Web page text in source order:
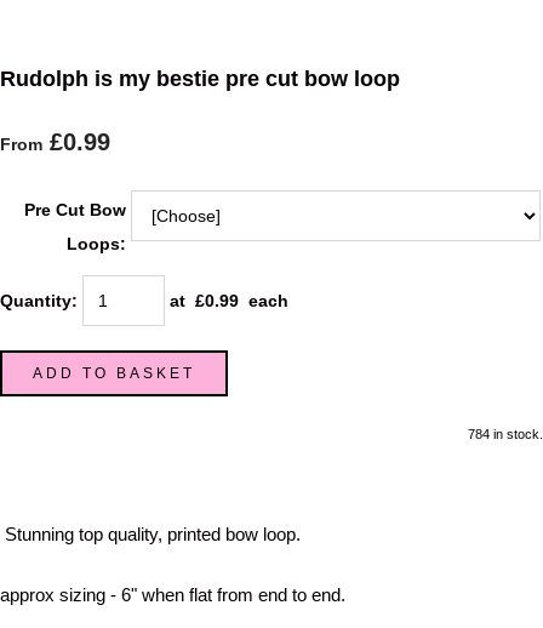
Rudolph is my bestie pre cut bow loop
From £0.99
Pre Cut Bow
Loops:
Quantity: at £0.99 each
ADD TO BASKET
784 in stock.
Stunning top quality, printed bow loop.
approx sizing - 6" when flat from end to end.